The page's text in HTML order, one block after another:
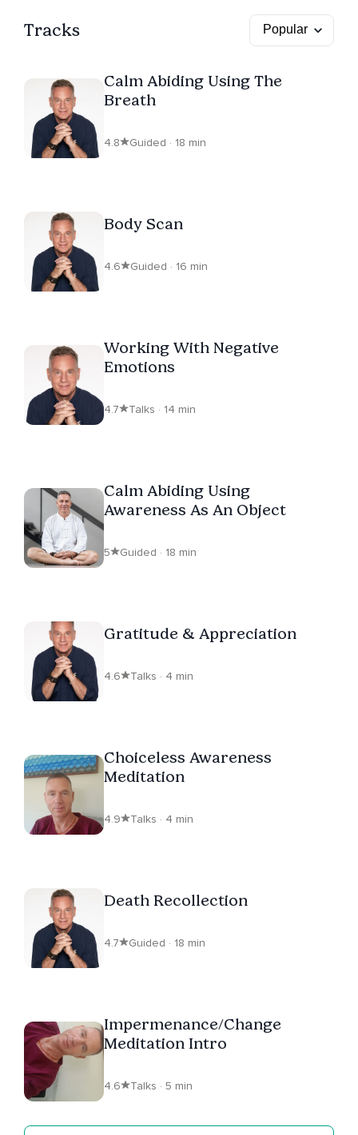
Tracks
Calm Abiding Using The
Breath
4.8 Guided · 18 min
Body Scan
4.6 Guided · 16 min
Working With Negative
Emotions
4.7 Talks · 14 min
Calm Abiding Using
Awareness As An Object
5 Guided · 18 min
Gratitude & Appreciation
4.6 Talks · 4 min
Choiceless Awareness
Meditation
4.9 Talks · 4 min
Death Recollection
4.7 Guided · 18 min
Impermenance/Change
Meditation Intro
4.6 Talks · 5 min